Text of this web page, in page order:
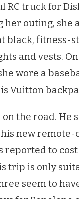
truck for
her outing, she
black, fitness-
and vests.
wore a
Vuitton
the road. He
new
reported to
trip is only
seem to